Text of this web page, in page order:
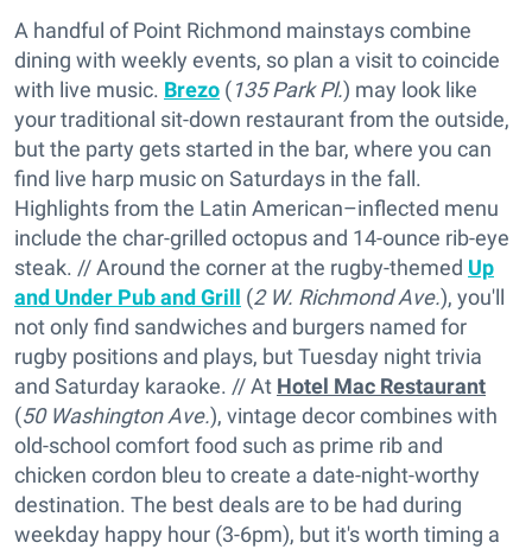
A handful of Point Richmond mainstays combine
dining with weekly events, so plan a visit to coincide
with live music. Brezo (135 Park Pl.) may look like
your traditional sit-down restaurant from the outside,
but the party gets started in the bar, where you can
find live harp music on Saturdays in the fall.
Highlights from the Latin American–inflected menu
include the char-grilled octopus and 14-ounce rib-eye
steak. // Around the corner at the rugby-themed Up
and Under Pub and Grill (2 W. Richmond Ave.), you'll
not only find sandwiches and burgers named for
rugby positions and plays, but Tuesday night trivia
and Saturday karaoke. // At Hotel Mac Restaurant
(50 Washington Ave.), vintage decor combines with
old-school comfort food such as prime rib and
chicken cordon bleu to create a date-night-worthy
destination. The best deals are to be had during
weekday happy hour (3-6pm), but it's worth timing a